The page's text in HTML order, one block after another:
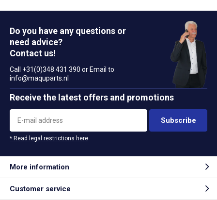
Do you have any questions or
need advice?
Contact us!
Call +31(0)348 431 390 or Email to
info@maquparts.nl
Receive the latest offers and promotions
Subscribe
* Read legal restrictions here
More information
Customer service